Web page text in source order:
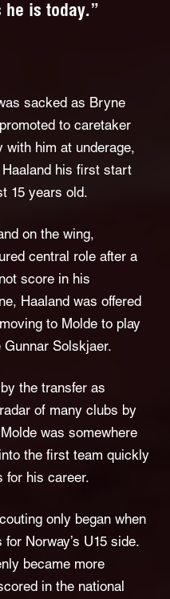
he is today.”
sacked as Bryne
to caretaker
with him at underage,
his first start
15 years old.
on the wing,
central role after a
score in his
Haaland was offered
to Molde to play
Gunnar Solskjaer.
the transfer as
of many clubs by
was somewhere
the first team quickly
for his career.
only began when
Norway’s U15 side.
became more
in the national